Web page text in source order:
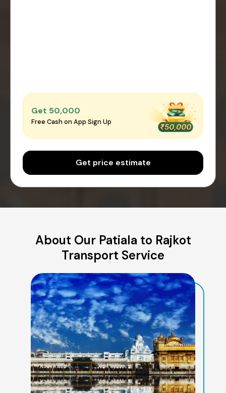
Get ₹50,000
Free Cash on App Sign Up
Get price estimate
About Our Patiala to Rajkot
Transport Service